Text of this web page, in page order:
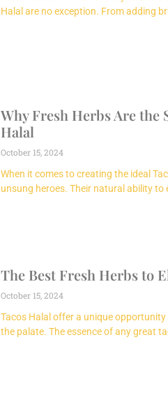
Halal are no exception. From adding
Why Fresh Herbs Are the
Halal
October 15, 2024
When it comes to creating the ideal
unsung heroes. Their natural ability to
The Best Fresh Herbs to
October 15, 2024
Tacos Halal offer a unique
the palate. The essence of any great